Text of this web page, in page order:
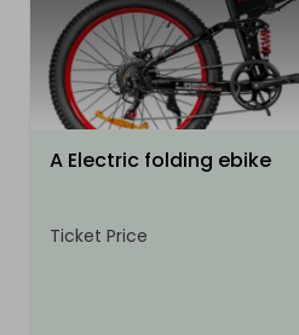
A Electric folding ebike
Ticket Price